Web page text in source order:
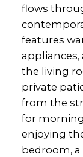
flows
features
appliances,
the living
private
from the
for
enjoying
bedroom,